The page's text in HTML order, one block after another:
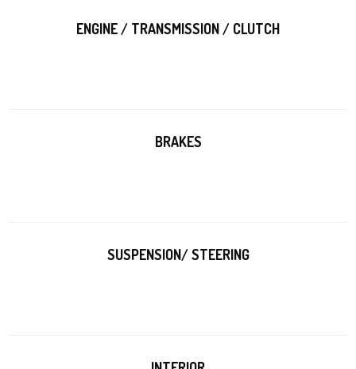
ENGINE / TRANSMISSION / CLUTCH
BRAKES
SUSPENSION/ STEERING